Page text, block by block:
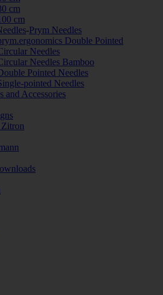
cm
cm
-Prym Needles
Double Pointed
Needles
Needles Bamboo
Pointed Needles
pointed Needles
and Accessories